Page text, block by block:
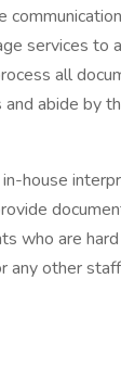
services to
all
abide by
house
who are
any other